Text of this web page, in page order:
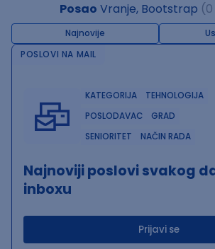
Posao Vranje, Bootstrap
Najnovije
POSLOVI NA MAIL
KATEGORIJA
TEHNOLOGIJA
POSLODAVAC
GRAD
SENIORITET
NAČIN RADA
Najnoviji poslovi svakog
inboxu
Prijavi se